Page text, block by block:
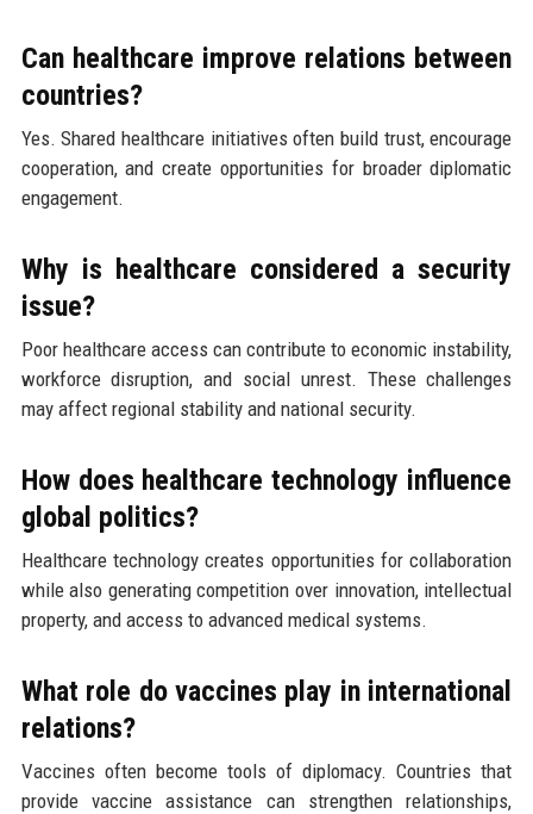
Can healthcare improve relations between
countries?
Yes. Shared healthcare initiatives often build trust, encourage
cooperation, and create opportunities for broader diplomatic
engagement.
Why is healthcare considered a security
issue?
Poor healthcare access can contribute to economic instability,
workforce disruption, and social unrest. These challenges
may affect regional stability and national security.
How does healthcare technology influence
global politics?
Healthcare technology creates opportunities for collaboration
while also generating competition over innovation, intellectual
property, and access to advanced medical systems.
What role do vaccines play in international
relations?
Vaccines often become tools of diplomacy. Countries that
provide vaccine assistance can strengthen relationships,